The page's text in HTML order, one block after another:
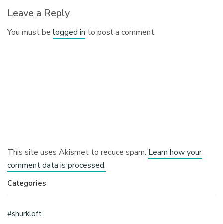
Leave a Reply
You must belogged in to post a comment.
This site uses Akismet to reduce spam. Learn how your
comment data is processed.
Categories
#shurkloft